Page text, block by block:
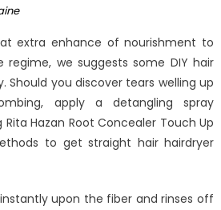
extra enhance of nourishment to
we suggests some DIY hair
Should you discover tears welling up
apply a detangling spray
Hazan Root Concealer Touch Up
to get straight hair hairdryer
upon the fiber and rinses off